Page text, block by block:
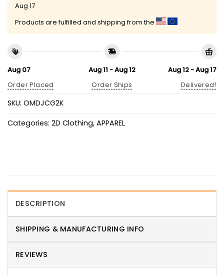
Aug 17
Products are fulfilled and shipping from the
Aug 07
Order Placed
Aug 11 - Aug 12
Order Ships
Aug 12 - Aug 17
Delivered!
SKU: OMDJCG2K
Categories: 2D Clothing, APPAREL
DESCRIPTION
SHIPPING & MANUFACTURING INFO
REVIEWS